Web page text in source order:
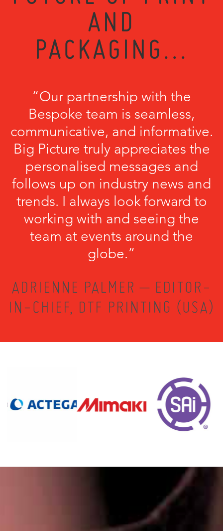
AND
PACKAGING...
“Our partnership with the
Bespoke team is seamless,
communicative, and informative.
Big Picture truly appreciates the
personalised messages and
follows up on industry news and
trends. I always look forward to
working with and seeing the
team at events around the
globe.”
ADRIENNE PALMER – EDITOR-
IN-CHIEF, DTF PRINTING (USA)